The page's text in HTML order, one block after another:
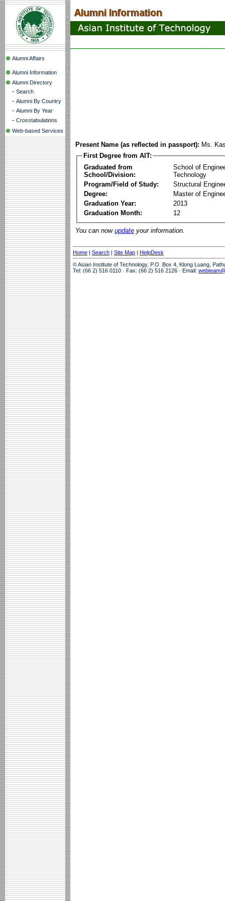
Alumni Affairs
Alumni Information
Alumni Directory
- Search
- Alumni By Country
- Alumni By Year
- Crosstabulations
Web-based Services
Present Name (as reflected in passport): Ms.
First Degree from AIT:
Graduated from
School/Division:
School of
Technology
Program/Field of Study:
Structural
Degree:
Master of
Graduation Year:
2013
Graduation Month:
12
You can now update your information.
Home | Search | Site Map | HelpDesk
© Asian Institute of Technology, P.O. Box 4, Klong Luang,
Tel: (66 2) 516 0110 · Fax: (66 2) 516 2126 · Email: